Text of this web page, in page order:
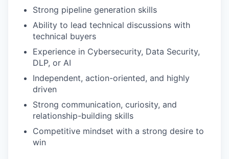
Strong pipeline generation skills
Ability to lead technical discussions with
technical buyers
Experience in Cybersecurity, Data Security,
DLP, or AI
Independent, action-oriented, and highly
driven
Strong communication, curiosity, and
relationship-building skills
Competitive mindset with a strong desire to
win